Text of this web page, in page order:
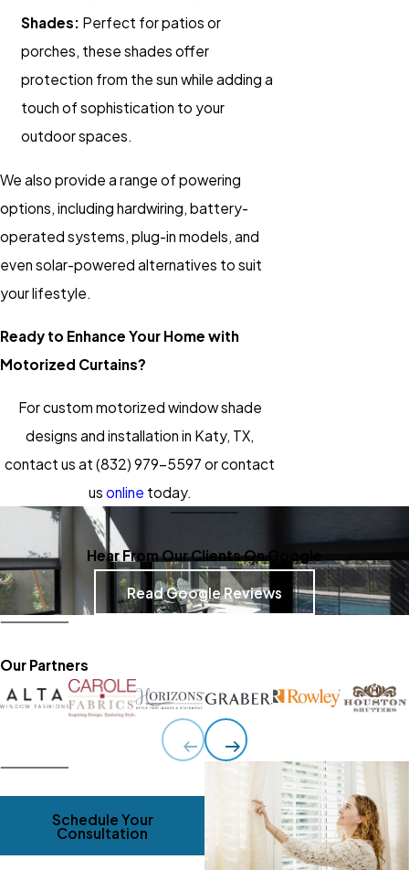
Shades: Perfect for patios or
porches, these shades offer
protection from the sun while adding a
touch of sophistication to your
outdoor spaces.
We also provide a range of powering
options, including hardwiring, battery-
operated systems, plug-in models, and
even solar-powered alternatives to suit
your lifestyle.
Ready to Enhance Your Home with
Motorized Curtains?
For custom motorized window shade
designs and installation in Katy, TX,
contact us at (832) 979-5597 or contact
us online today.
Hear From Our Clients On Google
Read Google Reviews
Our Partners
Schedule Your
Consultation